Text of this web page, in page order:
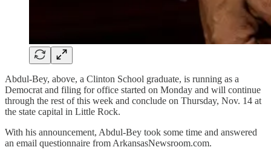
Abdul-Bey, above, a Clinton School graduate, is running as a
Democrat and filing for office started on Monday and will continue
through the rest of this week and conclude on Thursday, Nov. 14 at
the state capital in Little Rock.
With his announcement, Abdul-Bey took some time and answered
an email questionnaire from ArkansasNewsroom.com.